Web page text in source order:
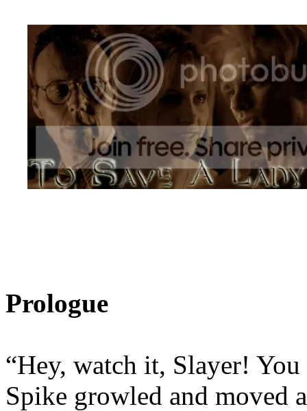
Prologue
“Hey, watch it, Slayer!
Spike growled and